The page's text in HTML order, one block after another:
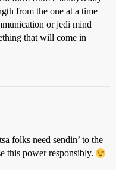
from the one at a time
or jedi mind
that will come in
folks need sendin’ to the
this power responsibly.